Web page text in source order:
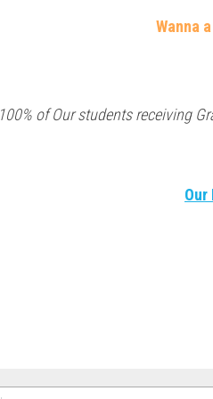
Wanna
100% of Our students receiving
Our